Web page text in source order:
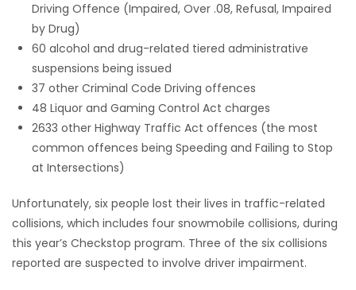
Driving Offence (Impaired, Over .08, Refusal, Impaired
by Drug)
60 alcohol and drug-related tiered administrative
suspensions being issued
37 other Criminal Code Driving offences
48 Liquor and Gaming Control Act charges
2633 other Highway Traffic Act offences (the most
common offences being Speeding and Failing to Stop
at Intersections)
Unfortunately, six people lost their lives in traffic-related
collisions, which includes four snowmobile collisions, during
this year’s Checkstop program. Three of the six collisions
reported are suspected to involve driver impairment.